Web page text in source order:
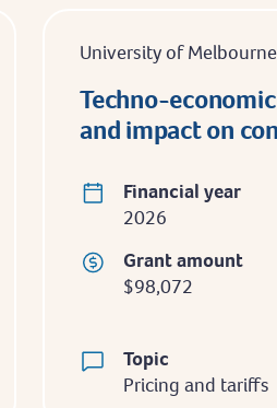
University of Melbourne
Techno-
and impact on
Financial year
2026
Grant amount
$98,072
Topic
Pricing and tariffs